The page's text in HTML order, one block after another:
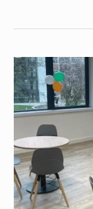
for
brand
new
office
in
than
5
months